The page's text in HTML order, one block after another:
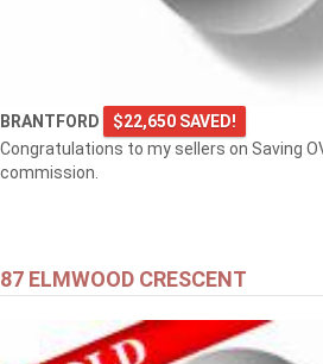
BRANTFORD
$22,650 SAVED!
Congratulations to my sellers on Saving
commission.
87 ELMWOOD CRESCENT